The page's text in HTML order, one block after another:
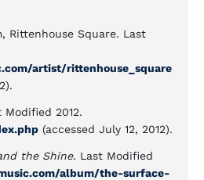
Rittenhouse Square. Last
artist/rittenhouse_square
Modified 2012.
(accessed July 12, 2012).
the Shine. Last Modified
album/the-surface-